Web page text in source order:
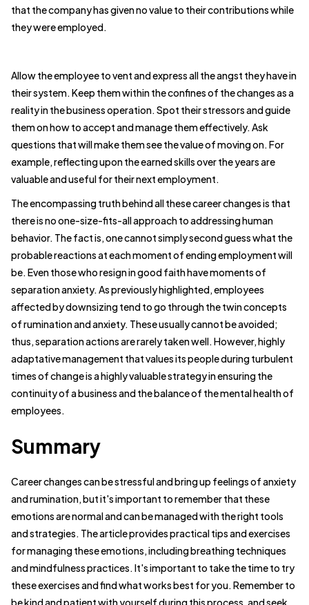
that the company has given no value to their contributions while
they were employed.
Allow the employee to vent and express all the angst they have in
their system. Keep them within the confines of the changes as a
reality in the business operation. Spot their stressors and guide
them on how to accept and manage them effectively. Ask
questions that will make them see the value of moving on. For
example, reflecting upon the earned skills over the years are
valuable and useful for their next employment.
The encompassing truth behind all these career changes is that
there is no one-size-fits-all approach to addressing human
behavior. The fact is, one cannot simply second guess what the
probable reactions at each moment of ending employment will
be. Even those who resign in good faith have moments of
separation anxiety. As previously highlighted, employees
affected by downsizing tend to go through the twin concepts
of rumination and anxiety. These usually cannot be avoided;
thus, separation actions are rarely taken well. However, highly
adaptative management that values its people during turbulent
times of change is a highly valuable strategy in ensuring the
continuity of a business and the balance of the mental health of
employees.
Summary
Career changes can be stressful and bring up feelings of anxiety
and rumination, but it's important to remember that these
emotions are normal and can be managed with the right tools
and strategies. The article provides practical tips and exercises
for managing these emotions, including breathing techniques
and mindfulness practices. It's important to take the time to try
these exercises and find what works best for you. Remember to
be kind and patient with yourself during this process, and seek